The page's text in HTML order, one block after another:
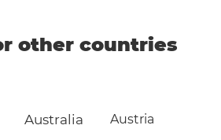
other countries
Australia Austria